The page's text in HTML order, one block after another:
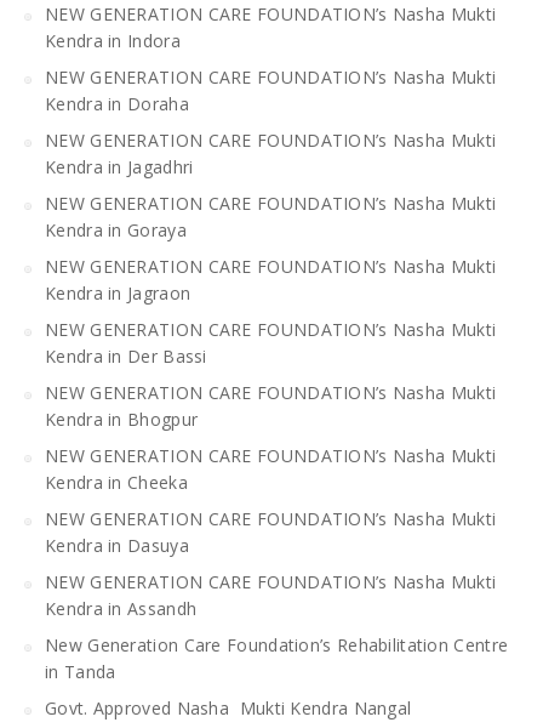
NEW GENERATION CARE FOUNDATION’s Nasha Mukti
Kendra in Indora
NEW GENERATION CARE FOUNDATION’s Nasha Mukti
Kendra in Doraha
NEW GENERATION CARE FOUNDATION’s Nasha Mukti
Kendra in Jagadhri
NEW GENERATION CARE FOUNDATION’s Nasha Mukti
Kendra in Goraya
NEW GENERATION CARE FOUNDATION’s Nasha Mukti
Kendra in Jagraon
NEW GENERATION CARE FOUNDATION’s Nasha Mukti
Kendra in Der Bassi
NEW GENERATION CARE FOUNDATION’s Nasha Mukti
Kendra in Bhogpur
NEW GENERATION CARE FOUNDATION’s Nasha Mukti
Kendra in Cheeka
NEW GENERATION CARE FOUNDATION’s Nasha Mukti
Kendra in Dasuya
NEW GENERATION CARE FOUNDATION’s Nasha Mukti
Kendra in Assandh
New Generation Care Foundation’s Rehabilitation Centre
in Tanda
Govt. Approved Nasha Mukti Kendra Nangal